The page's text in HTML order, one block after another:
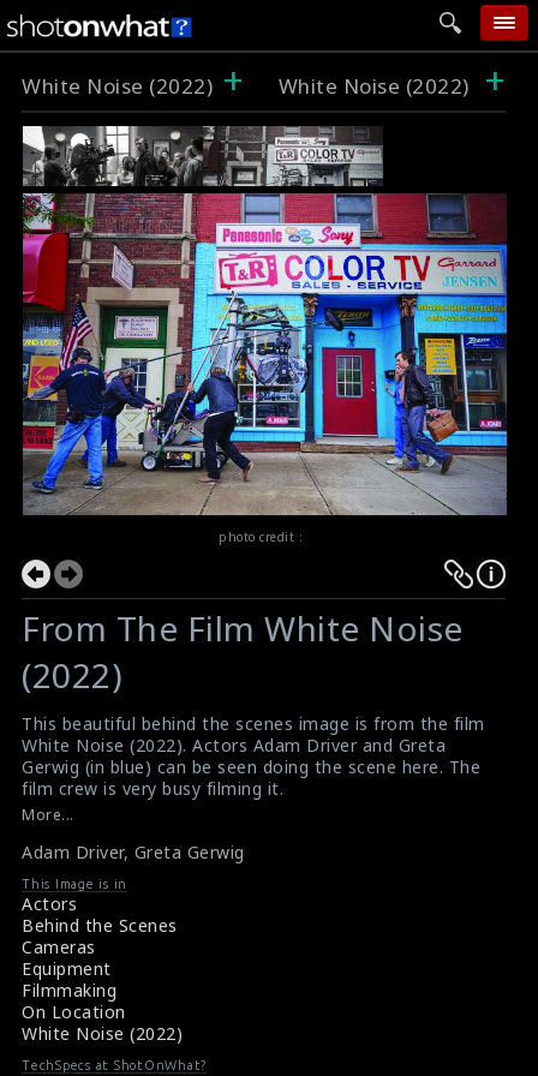
home
add photo
categories
follow wall
movie tech
help
login
White Noise (2022) + White Noise (2022) +
photo credit :
From The Film White Noise
(2022)
This beautiful behind the scenes image is from the film
White Noise (2022). Actors Adam Driver and Greta
Gerwig (in blue) can be seen doing the scene here. The
film crew is very busy filming it.
#adamdriver
Movie Review: White Noise (2022)
More...
Adam Driver, Greta Gerwig
This Image is in
Actors
Behind the Scenes
Cameras
Equipment
Filmmaking
On Location
White Noise (2022)
TechSpecs at ShotOnWhat?